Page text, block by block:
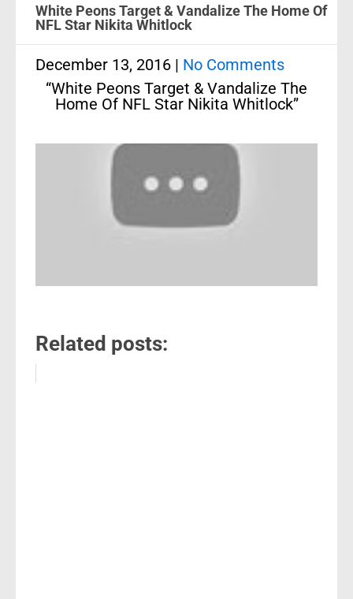
White Peons Target & Vandalize The Home Of
NFL Star Nikita Whitlock
December 13, 2016 | No Comments
“White Peons Target & Vandalize The
Home Of NFL Star Nikita Whitlock”
Related posts: